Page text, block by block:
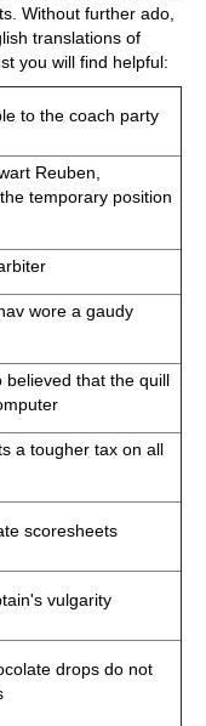
Without further ado,
translations of
you will find helpful:
to the coach party
Reuben,
temporary position
wore a gaudy
believed that the quill
a tougher tax on all
scoresheets
vulgarity
drops do not